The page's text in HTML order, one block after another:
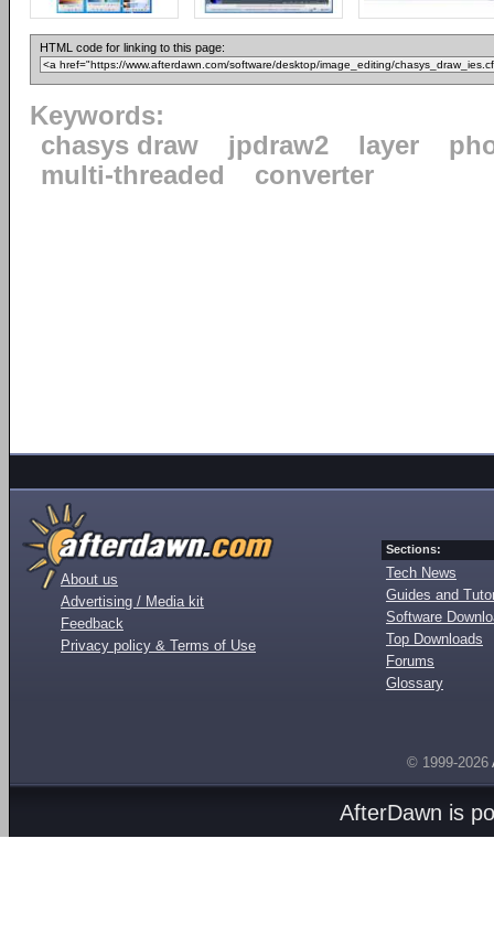
HTML code for linking to this page:
Keywords:
chasys draw
jpdraw2 layer
multi-threaded
converter
About us
Advertising / Media kit
Feedback
Privacy policy & Terms of Use
Sections:
Tech News
Guides and
Software
Top Downloads
Forums
Glossary
© 1999-2026
AfterDawn is